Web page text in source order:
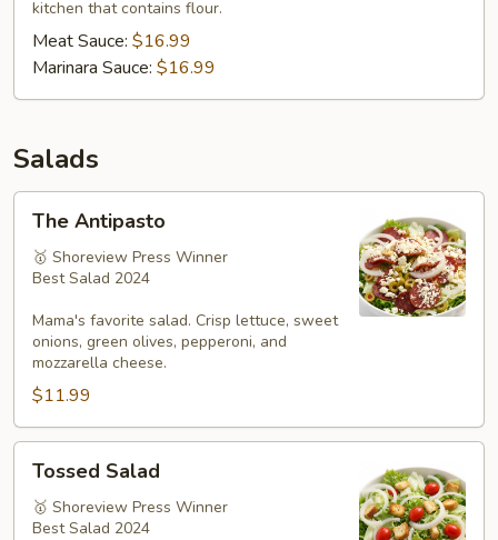
kitchen that contains flour.
Meat Sauce: $16.99
Marinara Sauce: $16.99
Salads
Antipasto
The Antipasto
🥇 Shoreview Press Winner
Best Salad 2024
Mama's favorite salad. Crisp lettuce, sweet
onions, green olives, pepperoni, and
mozzarella cheese.
$11.99
Salad
Tossed Salad
🥇 Shoreview Press Winner
Best Salad 2024